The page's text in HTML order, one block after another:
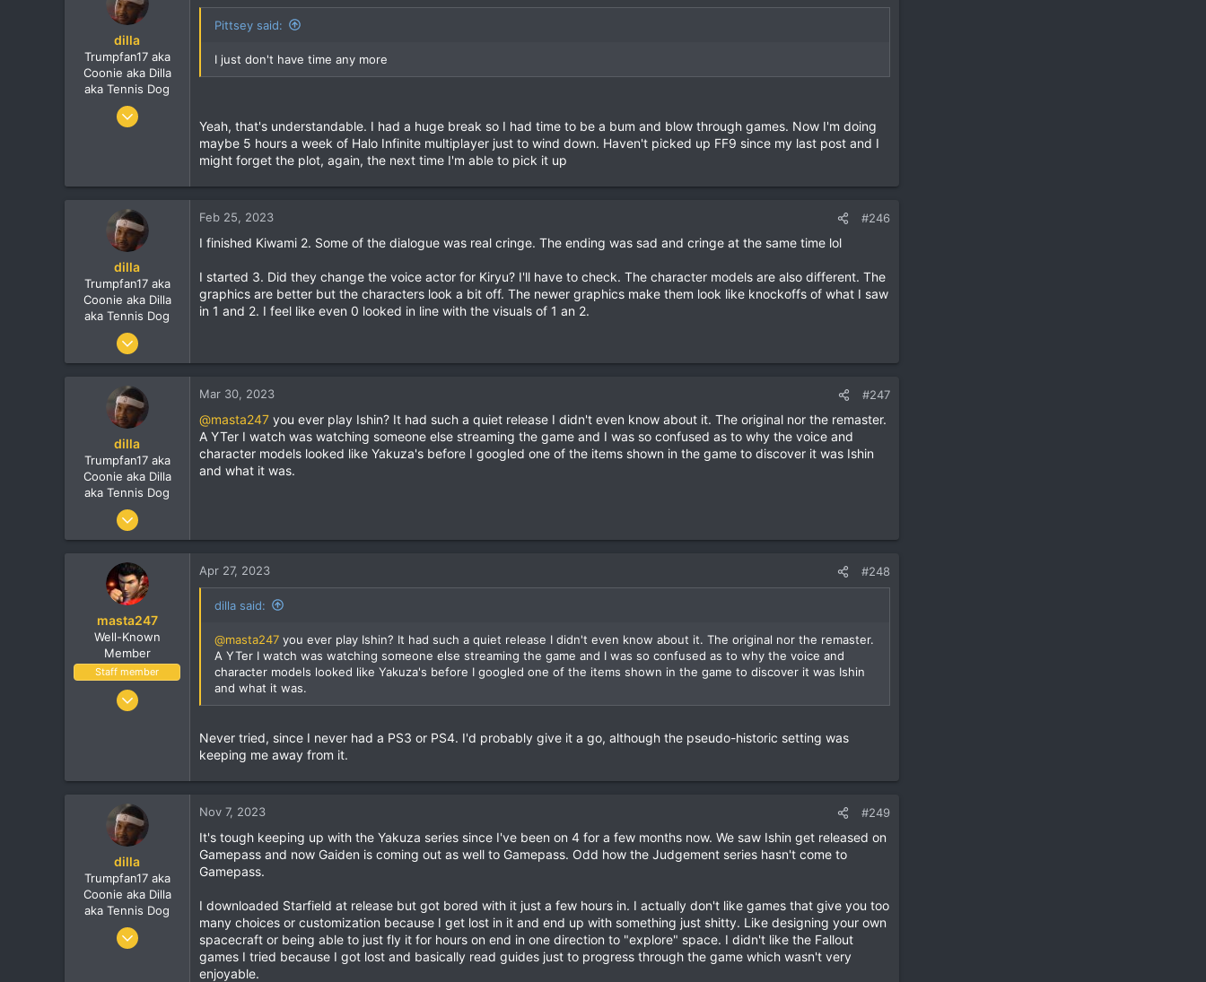
London, UK
dilla
Trumpfan17 aka
Coonie aka Dilla
aka Tennis Dog
Jun 9, 2010
Pittsey said:
I just don't have time any more
Yeah, that's understandable. I had a huge break so I had time to be a bum and blow through games. Now I'm doing
maybe 5 hours a week of Halo Infinite multiplayer just to wind down. Haven't picked up FF9 since my last post and I
might forget the plot, again, the next time I'm able to pick it up
dilla
Trumpfan17 aka
Coonie aka Dilla
aka Tennis Dog
Jun 9, 2010
1,273
Feb 25, 2023 #246
I finished Kiwami 2. Some of the dialogue was real cringe. The ending was sad and cringe at the same time lol
I started 3. Did they change the voice actor for Kiryu? I'll have to check. The character models are also different. The
graphics are better but the characters look a bit off. The newer graphics make them look like knockoffs of what I saw
in 1 and 2. I feel like even 0 looked in line with the visuals of 1 an 2.
dilla
Trumpfan17 aka
Coonie aka Dilla
aka Tennis Dog
Jun 9, 2010
1,273
Mar 30, 2023 #247
@masta247 you ever play Ishin? It had such a quiet release I didn't even know about it. The original nor the remaster.
A YTer I watch was watching someone else streaming the game and I was so confused as to why the voice and
character models looked like Yakuza's before I googled one of the items shown in the game to discover it was Ishin
and what it was.
masta247
Well-Known
Member
Staff member
Dec 3, 2004
38
Vancouver, BC
Apr 27, 2023 #248
dilla said:
@masta247 you ever play Ishin? It had such a quiet release I didn't even know about it. The original nor the remaster.
A YTer I watch was watching someone else streaming the game and I was so confused as to why the voice and
character models looked like Yakuza's before I googled one of the items shown in the game to discover it was Ishin
and what it was.
Never tried, since I never had a PS3 or PS4. I'd probably give it a go, although the pseudo-historic setting was
keeping me away from it.
dilla
Trumpfan17 aka
Coonie aka Dilla
aka Tennis Dog
Jun 9, 2010
Nov 7, 2023 #249
It's tough keeping up with the Yakuza series since I've been on 4 for a few months now. We saw Ishin get released on
Gamepass and now Gaiden is coming out as well to Gamepass. Odd how the Judgement series hasn't come to
Gamepass.
I downloaded Starfield at release but got bored with it just a few hours in. I actually don't like games that give you too
many choices or customization because I get lost in it and end up with something just shitty. Like designing your own
spacecraft or being able to just fly it for hours on end in one direction to "explore" space. I didn't like the Fallout
games I tried because I got lost and basically read guides just to progress through the game which wasn't very
enjoyable.